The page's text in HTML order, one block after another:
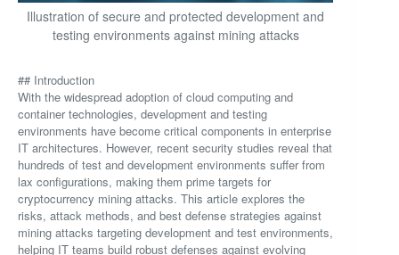
Illustration of secure and protected development and
testing environments against mining attacks
## Introduction
With the widespread adoption of cloud computing and
container technologies, development and testing
environments have become critical components in enterprise
IT architectures. However, recent security studies reveal that
hundreds of test and development environments suffer from
lax configurations, making them prime targets for
cryptocurrency mining attacks. This article explores the
risks, attack methods, and best defense strategies against
mining attacks targeting development and test environments,
helping IT teams build robust defenses against evolving